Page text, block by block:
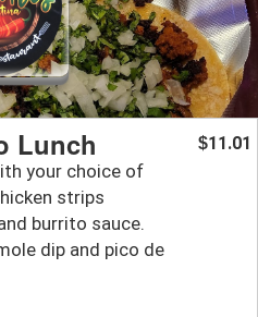
Lunch
your choice of
strips
burrito sauce.
dip and pico de
$11.01